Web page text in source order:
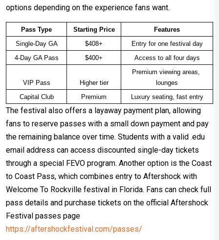
options depending on the experience fans want.
Pass Type Starting Price
Features
Single-Day GA
$408+
Entry for one festival day
4-Day GA Pass
$400+ Access to all four days
VIP Pass Higher tier
Premium viewing areas,
lounges
Capital Club
Premium Luxury seating, fast entry
The festival also offers a layaway payment plan, allowing
fans to reserve passes with a small down payment and pay
the remaining balance over time. Students with a valid .edu
email address can access discounted single-day tickets
through a special FEVO program. Another option is the Coast
to Coast Pass, which combines entry to Aftershock with
Welcome To Rockville festival in Florida. Fans can check full
pass details and purchase tickets on the official Aftershock
Festival passes page
https://aftershockfestival.com/passes/